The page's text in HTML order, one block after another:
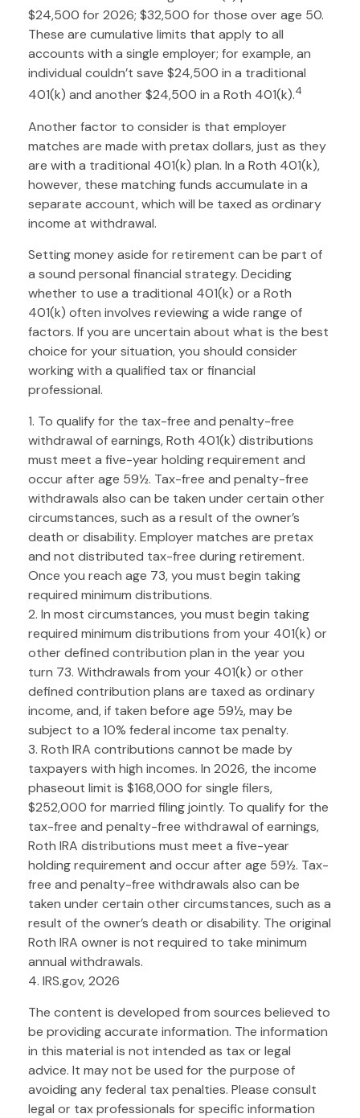
$24,500 for 2026; $32,500 for those over age 50.
These are cumulative limits that apply to all
accounts with a single employer; for example, an
individual couldn’t save $24,500 in a traditional
401(k) and another $24,500 in a Roth 401(k).4
Another factor to consider is that employer
matches are made with pretax dollars, just as they
are with a traditional 401(k) plan. In a Roth 401(k),
however, these matching funds accumulate in a
separate account, which will be taxed as ordinary
income at withdrawal.
Setting money aside for retirement can be part of
a sound personal financial strategy. Deciding
whether to use a traditional 401(k) or a Roth
401(k) often involves reviewing a wide range of
factors. If you are uncertain about what is the best
choice for your situation, you should consider
working with a qualified tax or financial
professional.
1. To qualify for the tax-free and penalty-free
withdrawal of earnings, Roth 401(k) distributions
must meet a five-year holding requirement and
occur after age 59½. Tax-free and penalty-free
withdrawals also can be taken under certain other
circumstances, such as a result of the owner’s
death or disability. Employer matches are pretax
and not distributed tax-free during retirement.
Once you reach age 73, you must begin taking
required minimum distributions.
2. In most circumstances, you must begin taking
required minimum distributions from your 401(k) or
other defined contribution plan in the year you
turn 73. Withdrawals from your 401(k) or other
defined contribution plans are taxed as ordinary
income, and, if taken before age 59½, may be
subject to a 10% federal income tax penalty.
3. Roth IRA contributions cannot be made by
taxpayers with high incomes. In 2026, the income
phaseout limit is $168,000 for single filers,
$252,000 for married filing jointly. To qualify for the
tax-free and penalty-free withdrawal of earnings,
Roth IRA distributions must meet a five-year
holding requirement and occur after age 59½. Tax-
free and penalty-free withdrawals also can be
taken under certain other circumstances, such as a
result of the owner’s death or disability. The original
Roth IRA owner is not required to take minimum
annual withdrawals.
4. IRS.gov, 2026
The content is developed from sources believed to
be providing accurate information. The information
in this material is not intended as tax or legal
advice. It may not be used for the purpose of
avoiding any federal tax penalties. Please consult
legal or tax professionals for specific information